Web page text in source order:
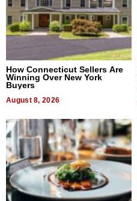
How Connecticut Sellers Are
Winning Over New York
Buyers
August 8, 2026